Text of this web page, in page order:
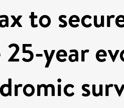
to
25-year